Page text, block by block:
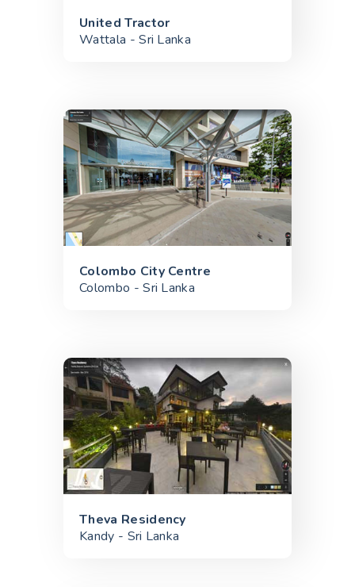
United Tractor
Wattala - Sri Lanka
Colombo City Centre
Colombo - Sri Lanka
Theva Residency
Kandy - Sri Lanka